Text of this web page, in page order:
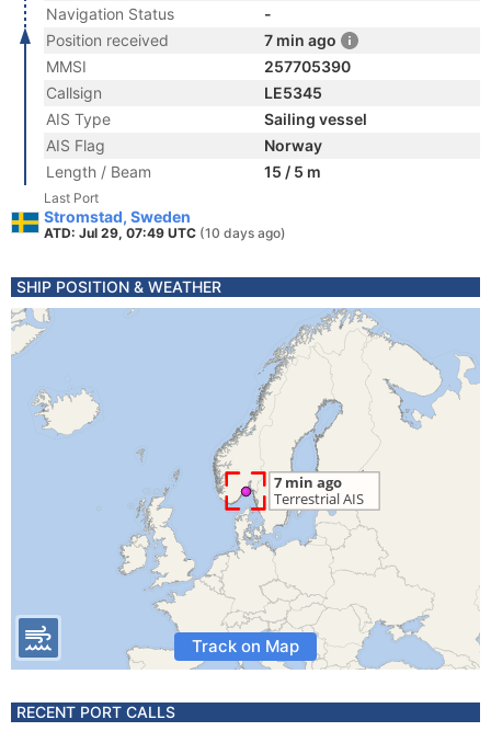
Navigation Status
-
Position received
7 min ago
MMSI
257705390
Callsign
LE5345
AIS Type
Sailing vessel
AIS Flag
Norway
Length / Beam
15 / 5 m
Last Port
Stromstad, Sweden
ATD: Jul 29, 07:49 UTC (10 days ago)
SHIP POSITION & WEATHER
Track on Map
RECENT PORT CALLS